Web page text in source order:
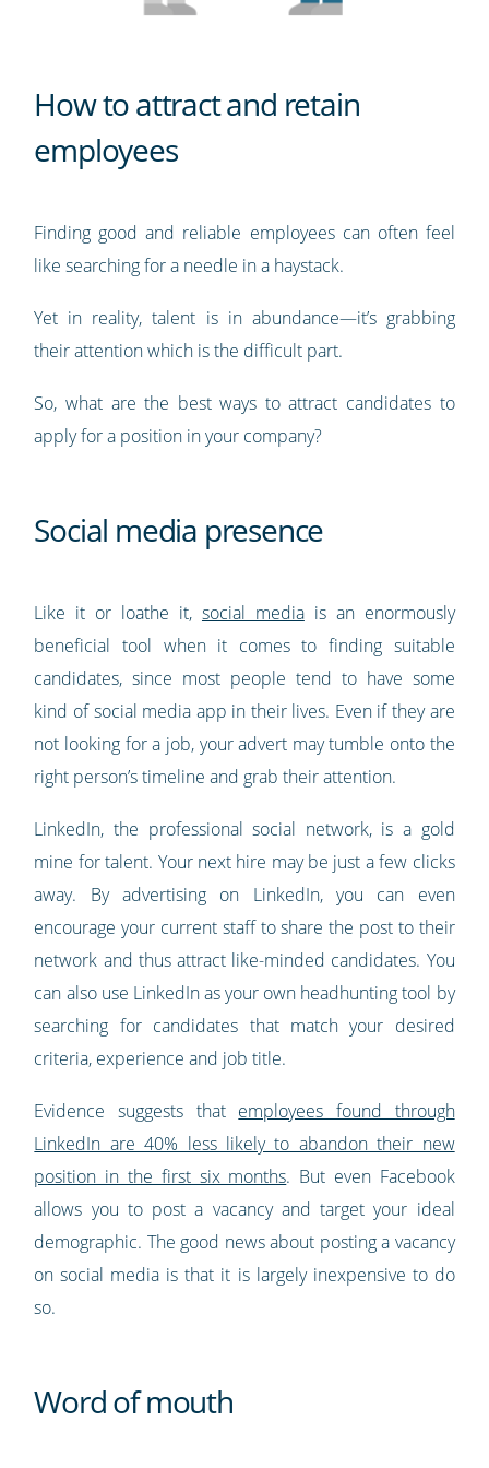
How to attract and retain
employees
Finding good and reliable employees can often feel
like searching for a needle in a haystack.
Yet in reality, talent is in abundance—it’s grabbing
their attention which is the difficult part.
So, what are the best ways to attract candidates to
apply for a position in your company?
Social media presence
Like it or loathe it, social mediais an enormously
beneficial tool when it comes to finding suitable
candidates, since most people tend to have some
kind of social media app in their lives. Even if they are
not looking for a job, your advert may tumble onto the
right person’s timeline and grab their attention.
LinkedIn, the professional social network, is a gold
mine for talent. Your next hire may be just a few clicks
away. By advertising on LinkedIn, you can even
encourage your current staff to share the post to their
network and thus attract like-minded candidates. You
can also use LinkedIn as your own headhunting tool by
searching for candidates that match your desired
criteria, experience and job title.
Evidence suggests that employees found through
LinkedIn are 40% less likely to abandon their new
position in the first six months. But even Facebook
allows you to post a vacancy and target your ideal
demographic. The good news about posting a vacancy
on social media is that it is largely inexpensive to do
so.
Word of mouth